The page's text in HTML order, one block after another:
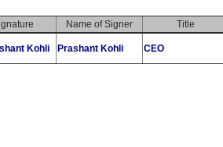
Name of Signer
Title
Kohli Prashant Kohli CEO